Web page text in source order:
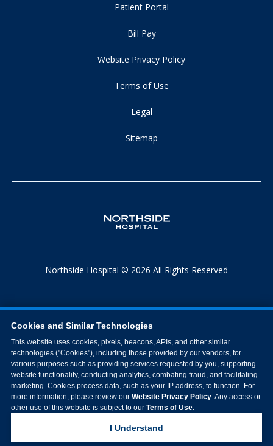
Patient Portal
Bill Pay
Website Privacy Policy
Terms of Use
Legal
Sitemap
Northside Hospital © 2026 All Rights Reserved
Cookies and Similar Technologies
This website uses cookies, pixels, beacons, APIs, and other similar
technologies ("Cookies"), including those provided by our vendors, for
various purposes such as providing services requested by you, supporting
website functionality, conducting analytics, combating fraud, and facilitating
marketing. Cookies process data, such as your IP address, to function. For
more information, please review our Website Privacy Policy. Any access or
other use of this website is subject to our Terms of Use.
I Understand